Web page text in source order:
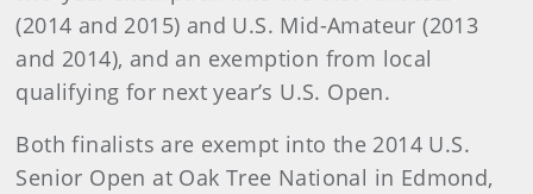
(2014 and 2015) and U.S. Mid-Amateur (2013
and 2014), and an exemption from local
qualifying for next year’s U.S. Open.
Both finalists are exempt into the 2014 U.S.
Senior Open at Oak Tree National in Edmond,